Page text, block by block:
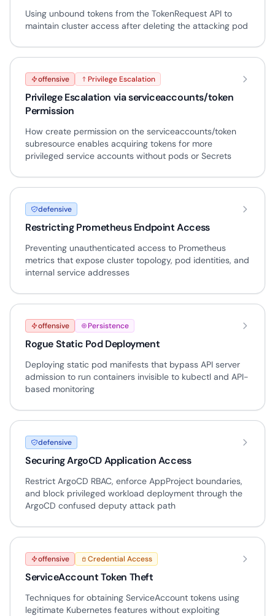
Using unbound tokens from the TokenRequest API to
maintain cluster access after deleting the attacking pod
offensive Privilege Escalation
Privilege Escalation via serviceaccounts/token
Permission
How create permission on the serviceaccounts/token
subresource enables acquiring tokens for more
privileged service accounts without pods or Secrets
defensive
Restricting Prometheus Endpoint Access
Preventing unauthenticated access to Prometheus
metrics that expose cluster topology, pod identities, and
internal service addresses
offensive Persistence
Rogue Static Pod Deployment
Deploying static pod manifests that bypass API server
admission to run containers invisible to kubectl and API-
based monitoring
defensive
Securing ArgoCD Application Access
Restrict ArgoCD RBAC, enforce AppProject boundaries,
and block privileged workload deployment through the
ArgoCD confused deputy attack path
offensive Credential Access
ServiceAccount Token Theft
Techniques for obtaining ServiceAccount tokens using
legitimate Kubernetes features without exploiting